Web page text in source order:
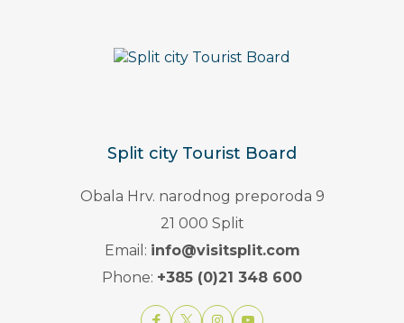
Split city Tourist Board
Obala Hrv. narodnog preporoda 9
21 000 Split
Email: info@visitsplit.com
Phone: +385 (0)21 348 600